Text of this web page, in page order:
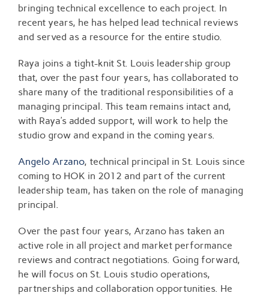
bringing technical excellence to each project. In
recent years, he has helped lead technical reviews
and served as a resource for the entire studio.
Raya joins a tight-knit St. Louis leadership group
that, over the past four years, has collaborated to
share many of the traditional responsibilities of a
managing principal. This team remains intact and,
with Raya’s added support, will work to help the
studio grow and expand in the coming years.
Angelo Arzano, technical principal in St. Louis since
coming to HOK in 2012 and part of the current
leadership team, has taken on the role of managing
principal.
Over the past four years, Arzano has taken an
active role in all project and market performance
reviews and contract negotiations. Going forward,
he will focus on St. Louis studio operations,
partnerships and collaboration opportunities. He